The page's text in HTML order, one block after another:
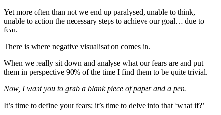
Yet more often than not we end up paralysed, unable to think,
unable to action the necessary steps to achieve our goal… due to
fear.
There is where negative visualisation comes in.
When we really sit down and analyse what our fears are and put
them in perspective 90% of the time I find them to be quite trivial.
Now, I want you to grab a blank piece of paper and a pen.
It’s time to define your fears; it’s time to delve into that ‘what if?’